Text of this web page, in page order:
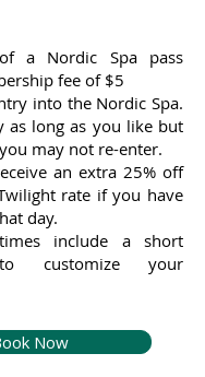
a Nordic Spa pass
fee of $5
into the Nordic Spa.
as long as you like but
may not re-enter.
an extra 25% off
rate if you have
day.
include a short
customize your
Now